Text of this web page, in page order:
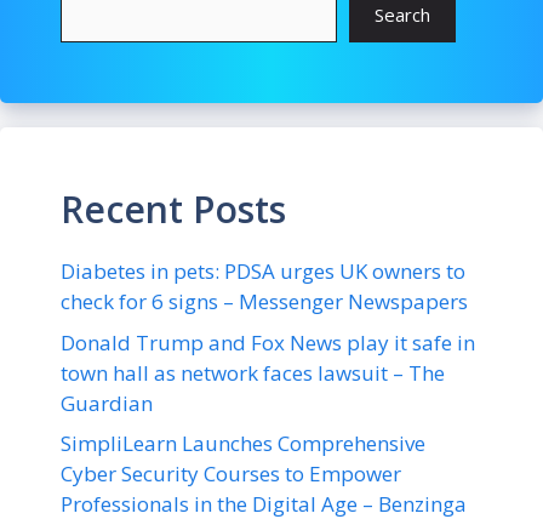
Search
Recent Posts
Diabetes in pets: PDSA urges UK owners to
check for 6 signs – Messenger Newspapers
Donald Trump and Fox News play it safe in
town hall as network faces lawsuit – The
Guardian
SimpliLearn Launches Comprehensive
Cyber Security Courses to Empower
Professionals in the Digital Age – Benzinga